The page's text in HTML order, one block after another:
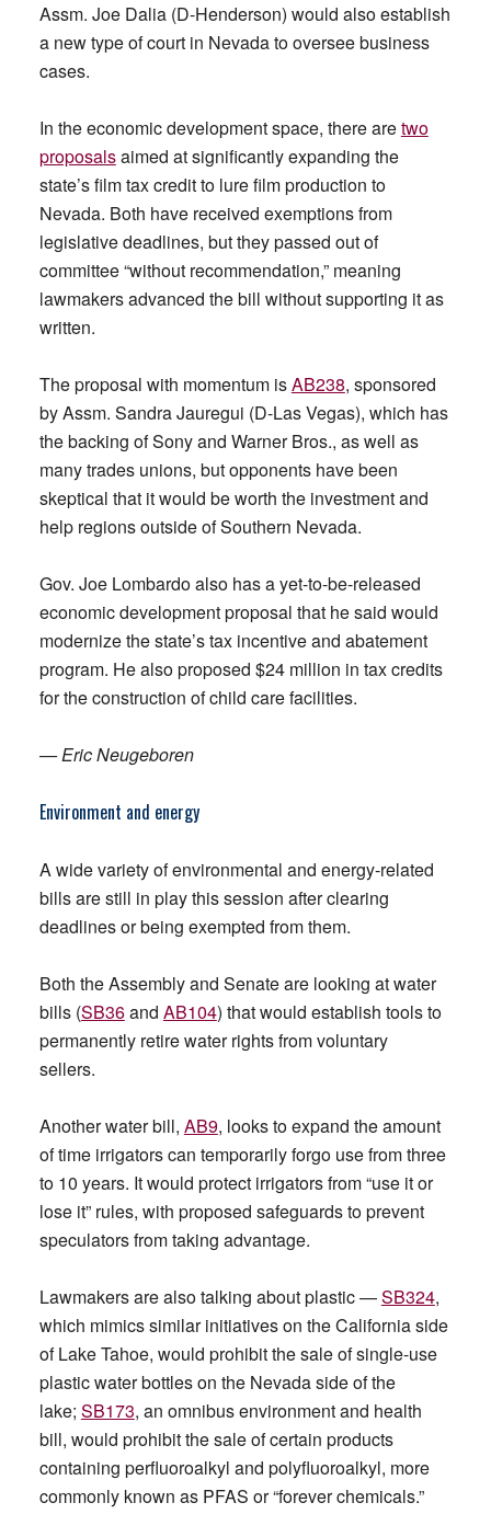
Assm. Joe Dalia (D-Henderson) would also establish
a new type of court in Nevada to oversee business
cases.
In the economic development space, there aretwo
proposalsaimed at significantly expanding the
state’s film tax credit to lure film production to
Nevada. Both have received exemptions from
legislative deadlines, but they passed out of
committee “without recommendation,” meaning
lawmakers advanced the bill without supporting it as
written.
The proposal with momentum isAB238, sponsored
by Assm. Sandra Jauregui (D-Las Vegas), which has
the backing of Sony and Warner Bros., as well as
many trades unions, but opponents have been
skeptical that it would be worth the investment and
help regions outside of Southern Nevada.
Gov. Joe Lombardo also has a yet-to-be-released
economic development proposal that he said would
modernize the state’s tax incentive and abatement
program. He also proposed $24 million in tax credits
for the construction of child care facilities.
— Eric Neugeboren
Environment and energy
A wide variety of environmental and energy-related
bills are still in play this session after clearing
deadlines or being exempted from them.
Both the Assembly and Senate are looking at water
bills (SB36and AB104) that would establish tools to
permanently retire water rights from voluntary
sellers.
Another water bill, AB9, looks to expand the amount
of time irrigators can temporarily forgo use from three
to 10 years. It would protect irrigators from “use it or
lose it” rules, with proposed safeguards to prevent
speculators from taking advantage.
Lawmakers are also talking about plastic —SB324,
which mimics similar initiatives on the California side
of Lake Tahoe, would prohibit the sale of single-use
plastic water bottles on the Nevada side of the
lake; SB173, an omnibus environment and health
bill, would prohibit the sale of certain products
containing perfluoroalkyl and polyfluoroalkyl, more
commonly known as PFAS or “forever chemicals.”